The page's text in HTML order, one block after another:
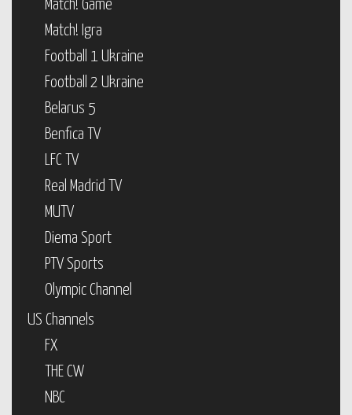
Match! Game
Match! Igra
Football 1 Ukraine
Football 2 Ukraine
Belarus 5
Benfica TV
LFC TV
Real Madrid TV
MUTV
Diema Sport
PTV Sports
Olympic Channel
US Channels
FX
THE CW
NBC